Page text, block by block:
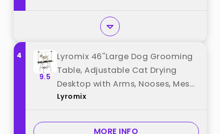
4
9.5
Lyromix 46''Large Dog Grooming
Table, Adjustable Cat Drying
Desktop with Arms, Nooses, Mesh
Tray, Foldable Pet Station at
330Lb, 46inch, Black, 46in best
Lyromix
MORE INFO